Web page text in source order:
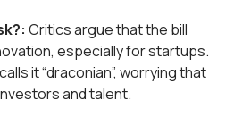
Critics argue that the bill
especially for startups.
calls it “draconian”, worrying that
and talent.